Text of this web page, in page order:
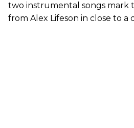
two instrumental songs mark
from Alex Lifeson in close to a